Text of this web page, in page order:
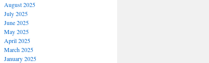
August 2025
July 2025
June 2025
May 2025
April 2025
March 2025
January 2025